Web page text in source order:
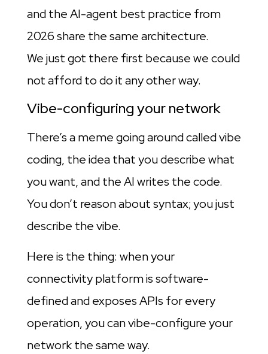
and the AI-agent best practice from
2026 share the same architecture.
We just got there first because we could
not afford to do it any other way.
Vibe-configuring your network
There’s a meme going around called vibe
coding, the idea that you describe what
you want, and the AI writes the code.
You don’t reason about syntax; you just
describe the vibe.
Here is the thing: when your
connectivity platform is software-
defined and exposes APIs for every
operation, you can vibe-configure your
network the same way.